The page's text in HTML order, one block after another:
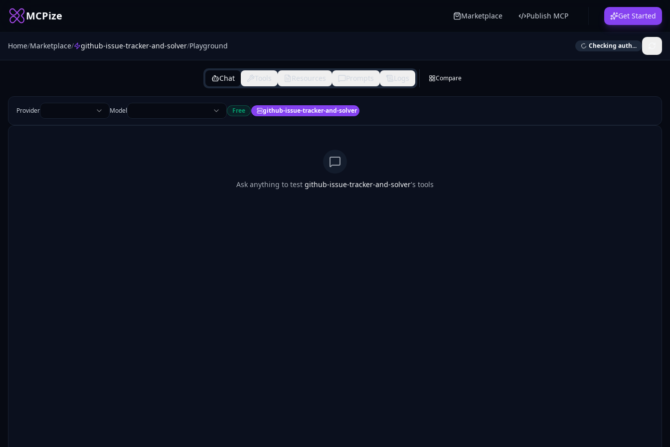
MCPize Marketplace Publish MCP Get Started
Home/Marketplace/ github-issue-tracker-and-solver/Playground Checking auth...
Chat Tools Resources Prompts Logs Compare
Provider Model Free github-issue-tracker-and-solver
Ask anything to test github-issue-tracker-and-solver's tools